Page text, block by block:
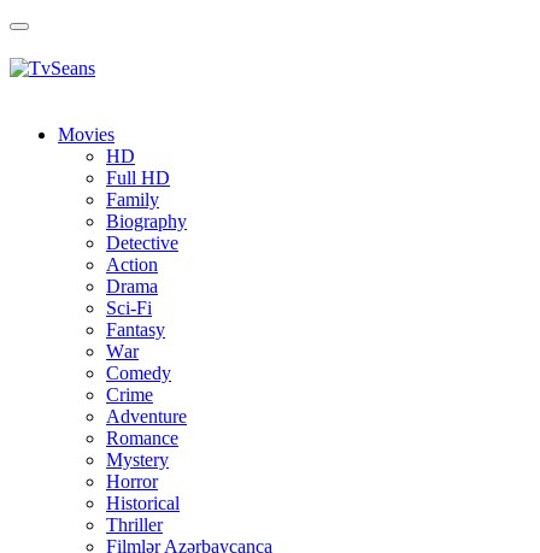
Toggle
Movies
HD
Full HD
Family
Biography
Detective
Action
Drama
Sci-Fi
Fantasy
Wаr
Comedy
Crimе
Adventure
Romance
Mystery
Horror
Historical
Thriller
Filmlər Azərbaycanca